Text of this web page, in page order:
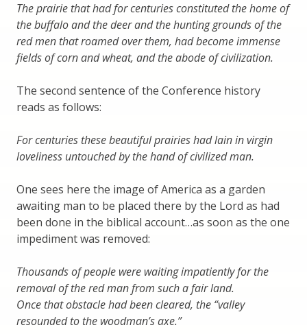
The prairie that had for centuries constituted the home of
the buffalo and the deer and the hunting grounds of the
red men that roamed over them, had become immense
fields of corn and wheat, and the abode of civilization.
The second sentence of the Conference history
reads as follows:
For centuries these beautiful prairies had lain in virgin
loveliness untouched by the hand of civilized man.
One sees here the image of America as a garden
awaiting man to be placed there by the Lord as had
been done in the biblical account…as soon as the one
impediment was removed:
Thousands of people were waiting impatiently for the
removal of the red man from such a fair land.
Once that obstacle had been cleared, the “valley
resounded to the woodman’s axe.”